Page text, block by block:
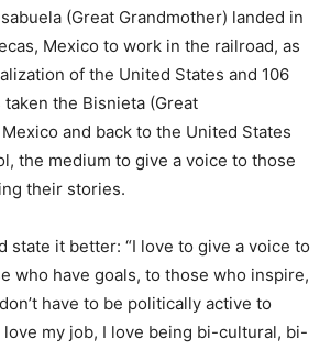
(Great Grandmother) landed in
Mexico to work in the railroad, as
of the United States and 106
the Bisnieta (Great
and back to the United States
the medium to give a voice to those
their stories.
state it better: “I love to give a voice to
who have goals, to those who inspire,
have to be politically active to
my job, I love being bi-cultural, bi-